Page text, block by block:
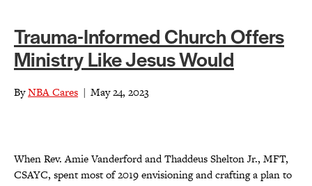
Trauma-Informed Church Offers
Ministry Like Jesus Would
ByNBA Cares | May 24, 2023
When Rev. Amie Vanderford and Thaddeus Shelton Jr., MFT,
CSAYC, spent most of 2019 envisioning and crafting a plan to